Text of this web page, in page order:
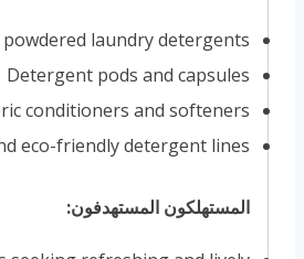
powdered laundry detergents
Detergent pods and capsules
conditioners and softeners
eco-friendly detergent lines
المستهلكون المستهدفون: